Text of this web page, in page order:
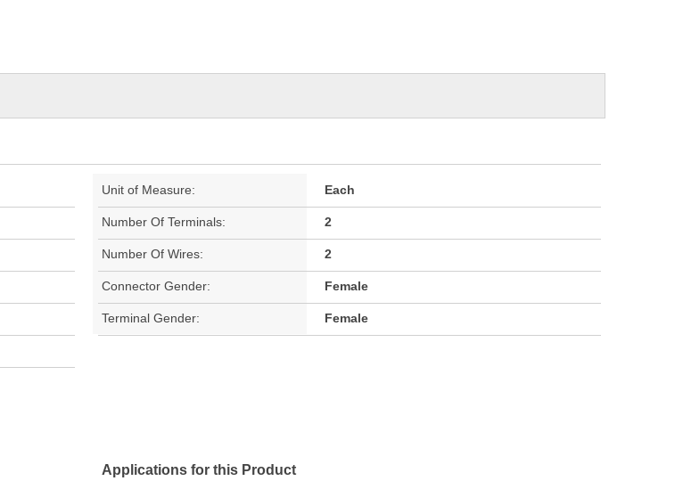
Unit of Measure: Each
Number Of Terminals: 2
Number Of Wires: 2
Connector Gender: Female
Terminal Gender: Female
Applications for this Product